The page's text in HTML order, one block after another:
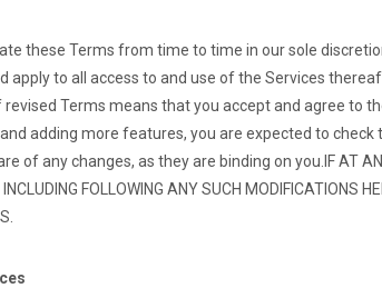
these Terms from time to time in our sole
apply to all access to and use of the Services
Terms means that you accept and agree to
adding more features, you are expected to check
of any changes, as they are binding on you. IF AT
FOLLOWING ANY SUCH MODIFICATIONS